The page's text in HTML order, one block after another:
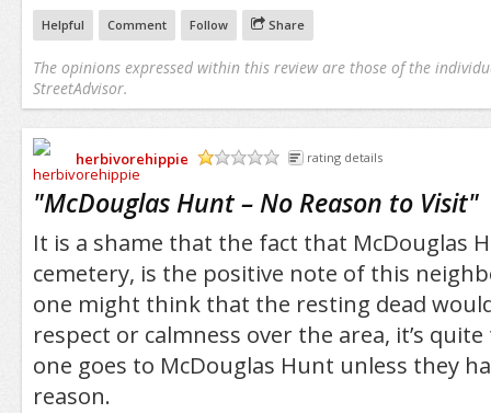
Helpful Comment Follow Share
The opinions expressed within this review are those of the
StreetAdvisor.
herbivorehippie
rating details
"McDouglas Hunt – No Reason to Visit"
It is a shame that the fact that McDouglas
cemetery, is the positive note of this
one might think that the resting dead
respect or calmness over the area, it’s
one goes to McDouglas Hunt unless they
reason.